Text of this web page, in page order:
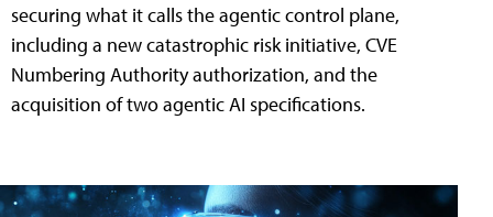
securing what it calls the agentic control plane,
including a new catastrophic risk initiative, CVE
Numbering Authority authorization, and the
acquisition of two agentic AI specifications.